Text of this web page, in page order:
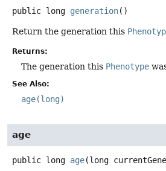
public long generation()
Return the generation this
Returns:
The generation this Phenotype
See Also:
age(long)
age
public long age(long